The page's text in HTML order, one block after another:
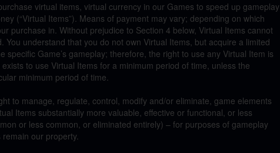
virtual items, virtual currency in our Games to speed up gameplay
(“Virtual Items”). Means of payment may vary; depending on which
purchase in. Without prejudice to Section 4 below, Virtual Items cannot
You understand that you do not own Virtual Items, but acquire a limited
specific Game’s gameplay; therefore, the right to use any Virtual Item is
to use Virtual Items for a minimum period of time, unless the
minimum period of time.
to manage, regulate, control, modify and/or eliminate, game elements
Items substantially more valuable, effective or functional, or less
or less common, or eliminated entirely) – for purposes of gameplay
our property.